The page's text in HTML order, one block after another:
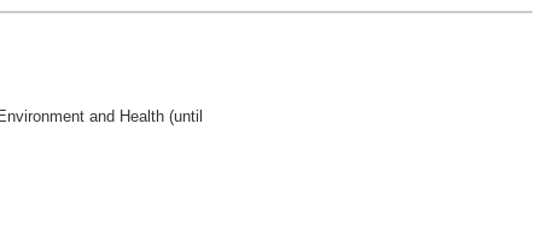
and Health (until